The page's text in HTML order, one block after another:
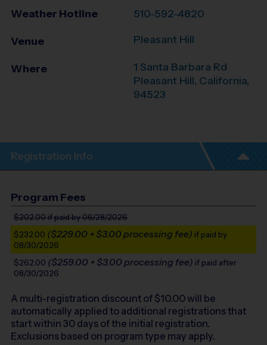
Weather Hotline 510-592-4820
Venue Pleasant Hill
Where
1 Santa Barbara Rd
Pleasant Hill, California,
94523
Registration Info
Program Fees
$202.00if paid by 06/28/2026
$232.00 ($229.00 + $3.00 processing fee) if paid by
08/30/2026
$262.00 ($259.00 + $3.00 processing fee) if paid after
08/30/2026
A multi-registration discount of $10.00will be
automatically applied to additional registrations that
start within 30 days of the initial registration.
Exclusions based on program type may apply.